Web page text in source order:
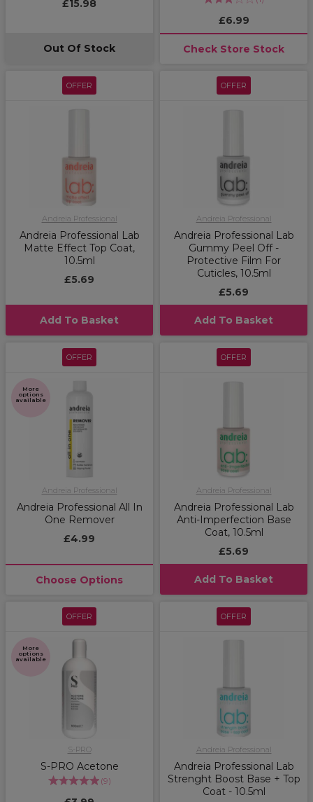
£15.98
Out Of Stock
£6.99
Check Store Stock
OFFER
Andreia Professional
Andreia Professional Lab
Matte Effect Top Coat,
10.5ml
£5.69
Add To Basket
OFFER
Andreia Professional
Andreia Professional Lab
Gummy Peel Off -
Protective Film For
Cuticles, 10.5ml
£5.69
Add To Basket
OFFER
More
options
available
Andreia Professional
Andreia Professional All In
One Remover
£4.99
Choose Options
OFFER
Andreia Professional
Andreia Professional Lab
Anti-Imperfection Base
Coat, 10.5ml
£5.69
Add To Basket
OFFER
More
options
available
S-PRO
S-PRO Acetone
(9)
OFFER
Andreia Professional
Andreia Professional Lab
Strenght Boost Base + Top
Coat - 10.5ml